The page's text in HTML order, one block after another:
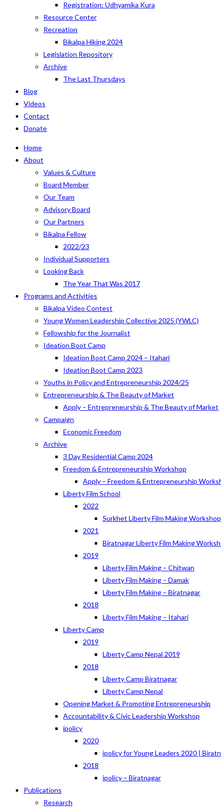
Registration: Udhyamika Kura
Resource Center
Recreation
Bikalpa Hiking 2024
Legislation Repository
Archive
The Last Thursdays
Blog
Videos
Contact
Donate
Home
About
Values & Culture
Board Member
Our Team
Advisory Board
Our Partners
Bikalpa Fellow
2022/23
Individual Supporters
Looking Back
The Year That Was 2017
Programs and Activities
Bikalpa Video Contest
Young Women Leadership Collective 2025 (YWLC)
Fellowship for the Journalist
Ideation Boot Camp
Ideation Boot Camp 2024 – Itahari
Ideation Boot Camp 2023
Youths in Policy and Entrepreneurship 2024/25
Entrepreneurship & The Beauty of Market
Apply – Entrepreneurship & The Beauty of Market
Campaign
Economic Freedom
Archive
3 Day Residential Camp 2024
Freedom & Entrepreneurship Workshop
Apply – Freedom & Entrepreneurship
Liberty Film School
2022
Surkhet Liberty Film Making
2021
Biratnagar Liberty Film Making
2019
Liberty Film Making – Chitwan
Liberty Film Making – Damak
Liberty Film Making – Biratnagar
2018
Liberty Film Making – Itahari
Liberty Camp
2019
Liberty Camp Nepal 2019
2018
Liberty Camp Biratnagar
Liberty Camp Nepal
Opening Market & Promoting Entrepreneurship
Accountability & Civic Leadership Workshop
ipolicy
2020
ipolicy for Young Leaders 2020 |
2018
ipolicy – Biratnagar
Publications
Research